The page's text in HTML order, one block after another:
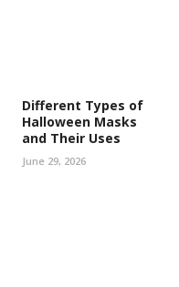
Different Types of
Halloween Masks
and Their Uses
June 29, 2026